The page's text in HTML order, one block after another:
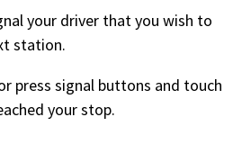
your driver that you wish to
station.
press signal buttons and touch
your stop.